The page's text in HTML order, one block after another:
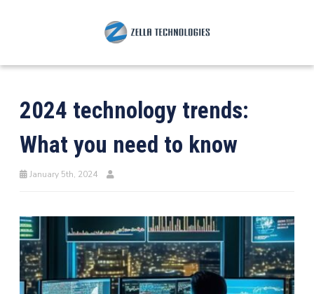
2024 technology trends:
What you need to know
January 5th, 2024